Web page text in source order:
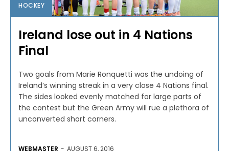
HOCKEY
Ireland lose out in 4 Nations
Final
Two goals from Marie Ronquetti was the undoing of
Ireland’s winning streak in a very close 4 Nations final.
The sides looked evenly matched for large parts of
the contest but the Green Army will rue a plethora of
unconverted short corners.
WEBMASTER - AUGUST 6, 2016